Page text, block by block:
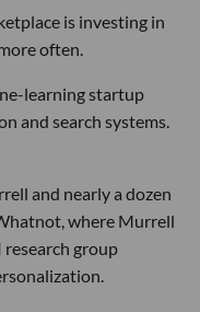
is investing in
often.
learning startup
and search systems.
and nearly a dozen
where Murrell
research group